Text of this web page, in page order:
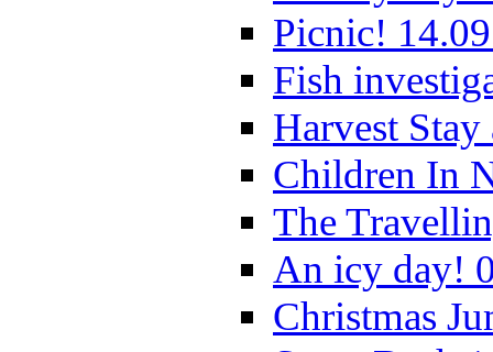
Picnic!
Fish
Harvest
Children In
The
An icy day!
Christmas